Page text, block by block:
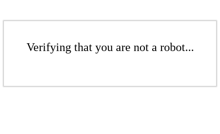
Verifying that you are not a robot...